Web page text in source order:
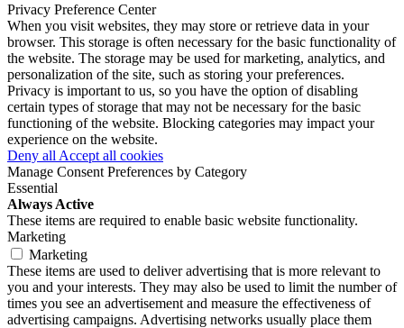
Privacy Preference Center
When you visit websites, they may store or retrieve data in your
browser. This storage is often necessary for the basic functionality of
the website. The storage may be used for marketing, analytics, and
personalization of the site, such as storing your preferences.
Privacy is important to us, so you have the option of disabling
certain types of storage that may not be necessary for the basic
functioning of the website. Blocking categories may impact your
experience on the website.
Deny all Accept all cookies
Manage Consent Preferences by Category
Essential
Always Active
These items are required to enable basic website functionality.
Marketing
Marketing
These items are used to deliver advertising that is more relevant to
you and your interests. They may also be used to limit the number of
times you see an advertisement and measure the effectiveness of
advertising campaigns. Advertising networks usually place them